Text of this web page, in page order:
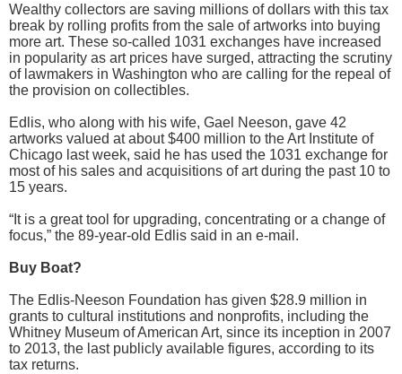
Wealthy collectors are saving millions of dollars with this tax
break by rolling profits from the sale of artworks into buying
more art. These so-called 1031 exchanges have increased
in popularity as art prices have surged, attracting the scrutiny
of lawmakers in Washington who are calling for the repeal of
the provision on collectibles.
Edlis, who along with his wife, Gael Neeson, gave 42
artworks valued at about $400 million to the Art Institute of
Chicago last week, said he has used the 1031 exchange for
most of his sales and acquisitions of art during the past 10 to
15 years.
“It is a great tool for upgrading, concentrating or a change of
focus,” the 89-year-old Edlis said in an e-mail.
Buy Boat?
The Edlis-Neeson Foundation has given $28.9 million in
grants to cultural institutions and nonprofits, including the
Whitney Museum of American Art, since its inception in 2007
to 2013, the last publicly available figures, according to its
tax returns.